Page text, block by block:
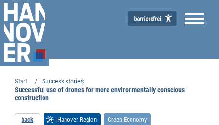
Start
Success stories
Successful use of drones for more environmentally conscious
construction
back Hanover Region
Green Economy